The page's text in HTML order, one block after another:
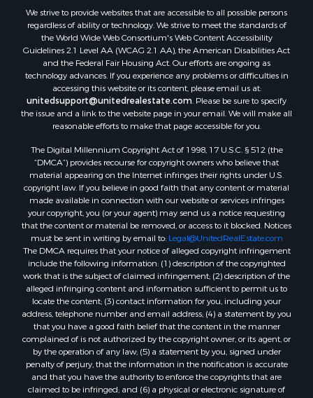
Properties for sale in Mauston, WI
Properties for sale in La Crosse, WI
Properties for sale in Kenyon, MN
Properties for sale in Pardeeville, WI
Properties for sale in New Lisbon, WI
Properties for sale in Trempealeau, WI
Properties for sale in Little Falls, WI
Properties for sale in La Crescent, MN
Properties for sale in Kalkaska, MI
Properties for sale in Merrillan, WI
Properties for sale in Fall River, KS
Properties for sale in Markesan, WI
Properties for sale in Neshkoro, WI
Properties for sale in Oxford, WI
Properties for sale in Black River Falls, WI
Properties for sale in Holmen, WI
Properties for sale in Sparta, WI
Properties for sale in Soldiers Grove, WI
Properties for sale in Pittsville, WI
Properties for sale in Montello, WI
Properties for sale in Nekoosa, WI
Properties for sale in Elkhorn, WI
Properties for sale in Rio, WI
We strive to provide websites that are accessible to all possible persons
regardless of ability or technology. We strive to meet the standards of
the World Wide Web Consortium's Web Content Accessibility
Guidelines 2.1 Level AA (WCAG 2.1 AA), the American Disabilities Act
and the Federal Fair Housing Act. Our efforts are ongoing as
technology advances. If you experience any problems or difficulties in
accessing this website or its content, please email us at:
unitedsupport@unitedrealestate.com . Please be sure to specify
the issue and a link to the website page in your email. We will make all
reasonable efforts to make that page accessible for you.
The Digital Millennium Copyright Act of 1998, 17 U.S.C. § 512 (the
“DMCA”) provides recourse for copyright owners who believe that
material appearing on the Internet infringes their rights under U.S.
copyright law. If you believe in good faith that any content or material
made available in connection with our website or services infringes
your copyright, you (or your agent) may send us a notice requesting
that the content or material be removed, or access to it blocked. Notices
must be sent in writing by email to: Legal@UnitedRealEstate.com
The DMCA requires that your notice of alleged copyright infringement
include the following information: (1) description of the copyrighted
work that is the subject of claimed infringement; (2) description of the
alleged infringing content and information sufficient to permit us to
locate the content; (3) contact information for you, including your
address, telephone number and email address; (4) a statement by you
that you have a good faith belief that the content in the manner
complained of is not authorized by the copyright owner, or its agent, or
by the operation of any law; (5) a statement by you, signed under
penalty of perjury, that the information in the notification is accurate
and that you have the authority to enforce the copyrights that are
claimed to be infringed; and (6) a physical or electronic signature of